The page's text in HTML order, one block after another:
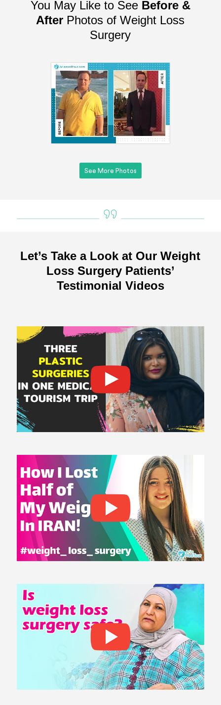
You May Like to SeeBefore &
After Photos of Weight Loss
Surgery
See More Photos
Let’s Take a Look at Our Weight
Loss Surgery Patients’
Testimonial Videos